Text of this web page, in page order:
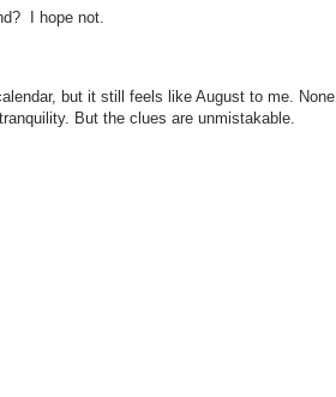
I hope not.
but it still feels like August to me. None
But the clues are unmistakable.